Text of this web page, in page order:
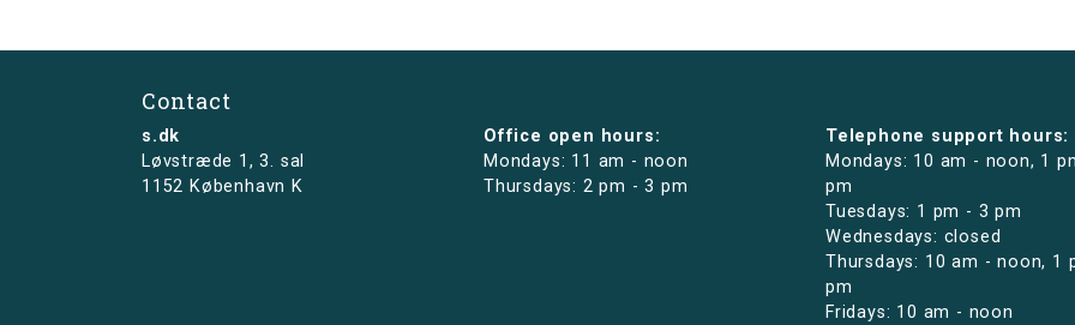
Contact
s.dk
Løvstræde 1,3. sal
1152 København K
Office open hours:
Mondays: 11 am - noon
Thursdays: 2 pm - 3 pm
Telephone support hours:
Mondays: 10 am - noon, 1
pm
Tuesdays: 1 pm - 3 pm
Wednesdays: closed
Thursdays: 10 am - noon, 1
pm
Fridays: 10 am - noon